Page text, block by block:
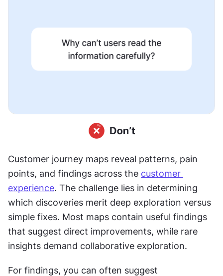
Customer journey maps reveal patterns, pain
points, and findings across the customer
experience. The challenge lies in determining
which discoveries merit deep exploration versus
simple fixes. Most maps contain useful findings
that suggest direct improvements, while rare
insights demand collaborative exploration.
For findings, you can often suggest